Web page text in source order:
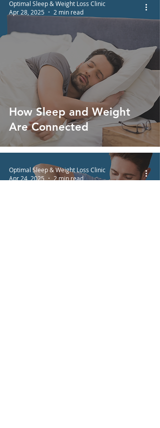
How Sleep and Weight
Are Connected
Optimal Sleep & Weight Loss Clinic
Apr 28, 2025
2 min read
Optimal Sleep & Weight Loss Clinic
Apr 24, 2025
2 min read